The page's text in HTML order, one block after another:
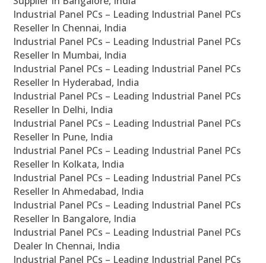
Industrial Panel PCs – Leading Industrial Panel PCs
Reseller In Chennai, India
Industrial Panel PCs – Leading Industrial Panel PCs
Reseller In Mumbai, India
Industrial Panel PCs – Leading Industrial Panel PCs
Reseller In Hyderabad, India
Industrial Panel PCs – Leading Industrial Panel PCs
Reseller In Delhi, India
Industrial Panel PCs – Leading Industrial Panel PCs
Reseller In Pune, India
Industrial Panel PCs – Leading Industrial Panel PCs
Reseller In Kolkata, India
Industrial Panel PCs – Leading Industrial Panel PCs
Reseller In Ahmedabad, India
Industrial Panel PCs – Leading Industrial Panel PCs
Reseller In Bangalore, India
Industrial Panel PCs – Leading Industrial Panel PCs
Dealer In Chennai, India
Industrial Panel PCs – Leading Industrial Panel PCs